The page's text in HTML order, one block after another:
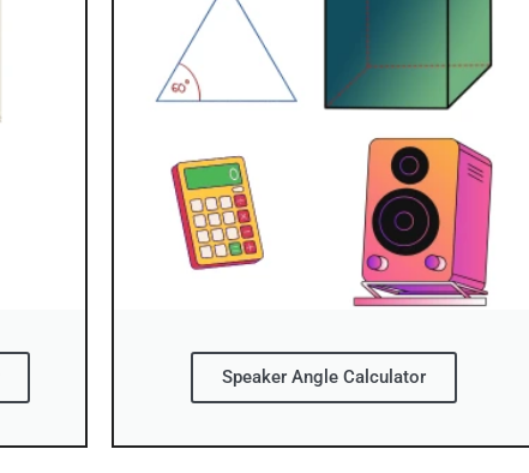
Speaker Angle Calculator